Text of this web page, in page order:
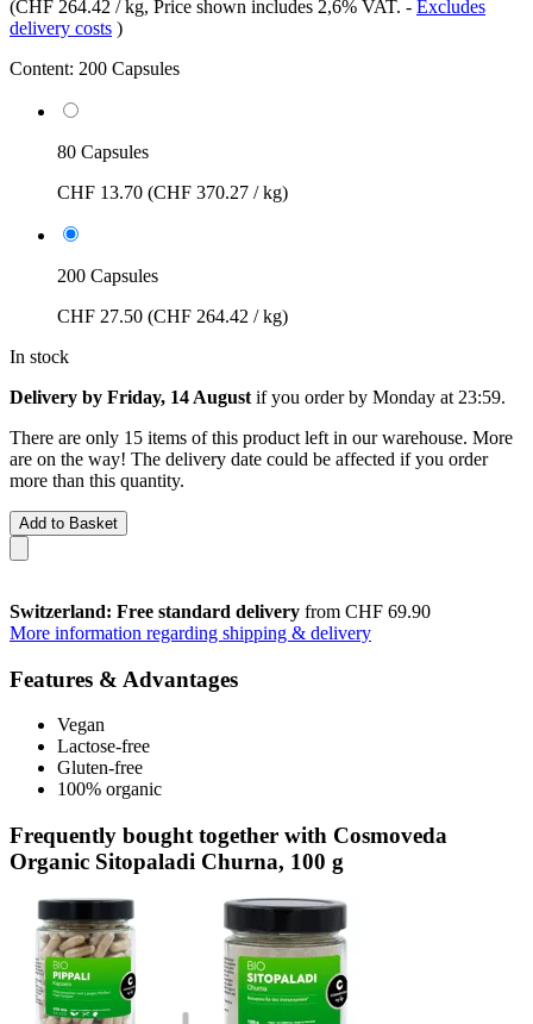
(CHF 264.42 / kg, Price shown includes 2,6% VAT. - Excludes
delivery costs )
Content: 200 Capsules
80 Capsules
CHF 13.70 (CHF 370.27 / kg)
200 Capsules
CHF 27.50 (CHF 264.42 / kg)
In stock
Delivery by Friday, 14 August if you order by Monday at 23:59.
There are only 15 items of this product left in our warehouse. More
are on the way! The delivery date could be affected if you order
more than this quantity.
Add to Basket
Switzerland: Free standard delivery from CHF 69.90
More information regarding shipping & delivery
Features & Advantages
Vegan
Lactose-free
Gluten-free
100% organic
Frequently bought together with Cosmoveda
Organic Sitopaladi Churna, 100 g